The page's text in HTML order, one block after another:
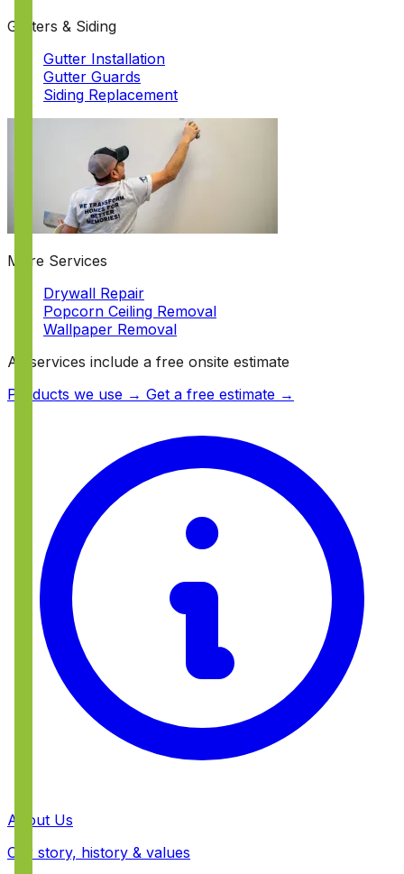
Gutters & Siding
Gutter Installation
Gutter Guards
Siding Replacement
More Services
Drywall Repair
Popcorn Ceiling Removal
Wallpaper Removal
All services include a free onsite estimate
Products we use → Get a free estimate →
About Us
Our story, history & values